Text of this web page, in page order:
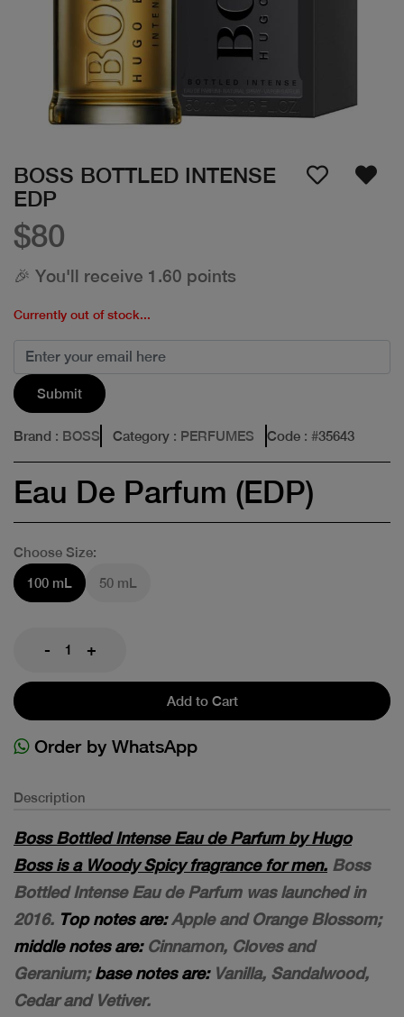
BOSS BOTTLED INTENSE
EDP
$80
🎉 You'll receive 1.60 points
Currently out of stock...
Submit
Brand : BOSS Category : PERFUMES Code : #35643
Eau De Parfum (EDP)
Choose Size:
100 mL
50 mL
- +
Add to Cart
Order by WhatsApp
Description
Boss Bottled Intense Eau de Parfum by Hugo
Boss is a Woody Spicy fragrance for men. Boss
Bottled Intense Eau de Parfum was launched in
2016. Top notes are:Apple and Orange Blossom;
middle notes are:Cinnamon, Cloves and
Geranium;base notes are: Vanilla, Sandalwood,
Cedar and Vetiver.